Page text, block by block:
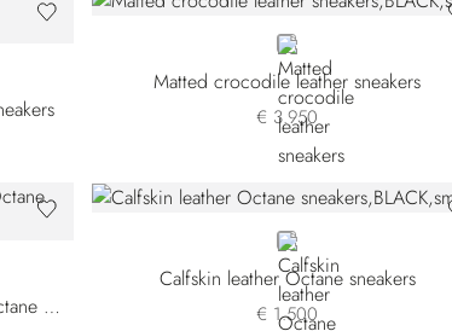
BLACK
Matted crocodile leather sneakers
€ 3.950
MM34
Technical fabric and calfskin leather Octane sneakers
BLACK
Calfskin leather Octane sneakers
€ 1.500